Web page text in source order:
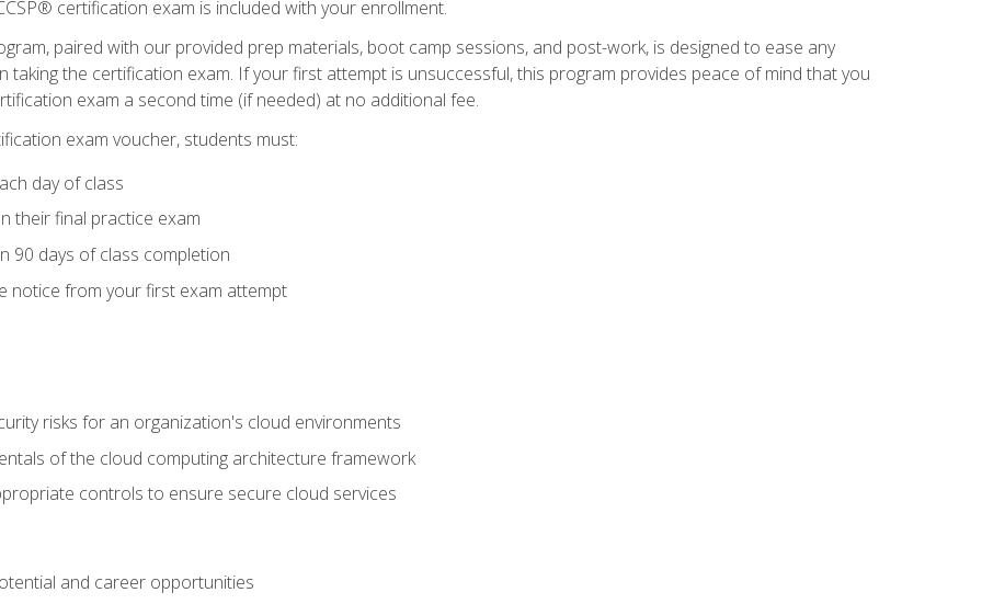
certification exam is included with your enrollment.
paired with our provided prep materials, boot camp sessions, and post-work, is designed to ease any
taking the certification exam. If your first attempt is unsuccessful, this program provides peace of mind that you
exam a second time (if needed) at no additional fee.
exam voucher, students must:
day of class
their final practice exam
90 days of class completion
notice from your first exam attempt
risks for an organization's cloud environments
of the cloud computing architecture framework
controls to ensure secure cloud services
and career opportunities